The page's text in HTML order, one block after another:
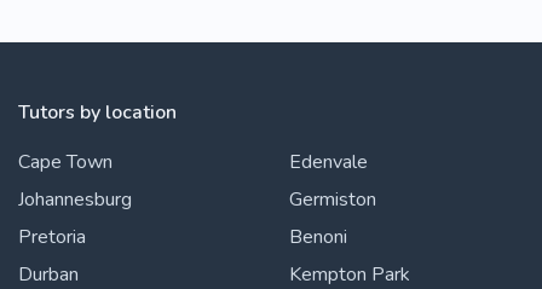
Tutors by location
Cape Town
Johannesburg
Pretoria
Durban
Edenvale
Germiston
Benoni
Kempton Park